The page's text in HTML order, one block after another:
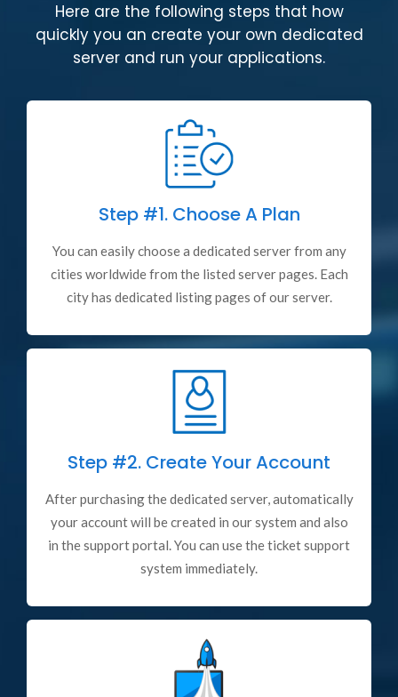
Here are the following steps that how
quickly you an create your own dedicated
server and run your applications.
Step #1.Choose A Plan
You can easily choose a dedicated server from any
cities worldwide from the listed server pages. Each
city has dedicated listing pages of our server.
Step #2. Create Your Account
After purchasing the dedicated server, automatically
your account will be created in our system and also
in the support portal. You can use the ticket support
system immediately.